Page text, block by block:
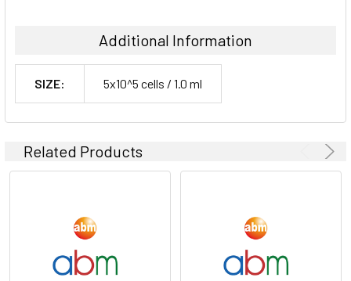
Additional Information
SIZE: 5x10^5 cells / 1.0 ml
Related Products